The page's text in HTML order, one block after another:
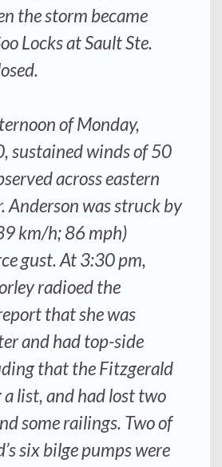
the storm became
Locks at Sault Ste.
of Monday,
sustained winds of 50
across eastern
Anderson was struck by
km/h; 86 mph)
gust. At 3:30 pm,
radioed the
that she was
and had top-side
that theFitzgerald
list, and had lost two
some railings. Two of
six bilge pumps were